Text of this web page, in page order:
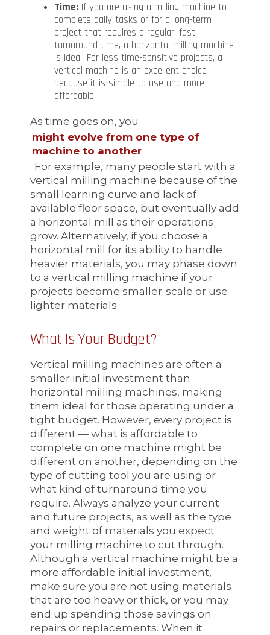
Time: If you are using a milling machine to
complete daily tasks or for a long-term
project that requires a regular, fast
turnaround time, a horizontal milling machine
is ideal. For less time-sensitive projects, a
vertical machine is an excellent choice
because it is simple to use and more
affordable.
As time goes on, you
might evolve from one type of
machine to another
. For example, many people start with a
vertical milling machine because of the
small learning curve and lack of
available floor space, but eventually add
a horizontal mill as their operations
grow. Alternatively, if you choose a
horizontal mill for its ability to handle
heavier materials, you may phase down
to a vertical milling machine if your
projects become smaller-scale or use
lighter materials.
What Is Your Budget?
Vertical milling machines are often a
smaller initial investment than
horizontal milling machines, making
them ideal for those operating under a
tight budget. However, every project is
different — what is affordable to
complete on one machine might be
different on another, depending on the
type of cutting tool you are using or
what kind of turnaround time you
require. Always analyze your current
and future projects, as well as the type
and weight of materials you expect
your milling machine to cut through.
Although a vertical machine might be a
more affordable initial investment,
make sure you are not using materials
that are too heavy or thick, or you may
end up spending those savings on
repairs or replacements. When it